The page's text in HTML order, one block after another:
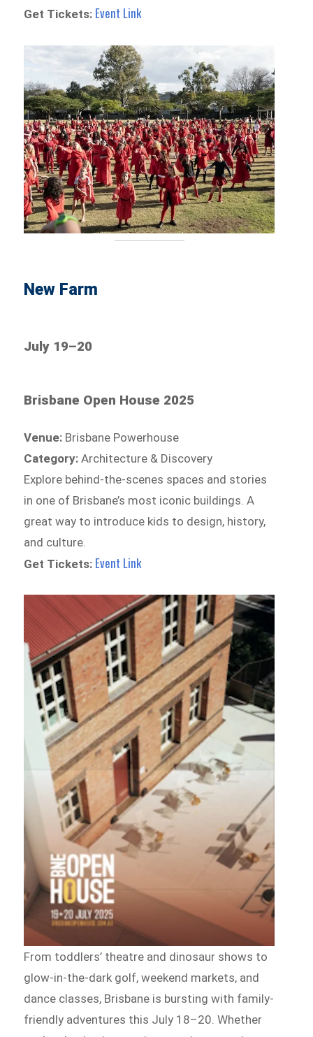
Get Tickets: Event Link
New Farm
July 19–20
Brisbane Open House 2025
Venue: Brisbane Powerhouse
Category: Architecture & Discovery
Explore behind-the-scenes spaces and stories
in one of Brisbane’s most iconic buildings. A
great way to introduce kids to design, history,
and culture.
Get Tickets: Event Link
From toddlers’ theatre and dinosaur shows to
glow-in-the-dark golf, weekend markets, and
dance classes, Brisbane is bursting with family-
friendly adventures this July 18–20. Whether